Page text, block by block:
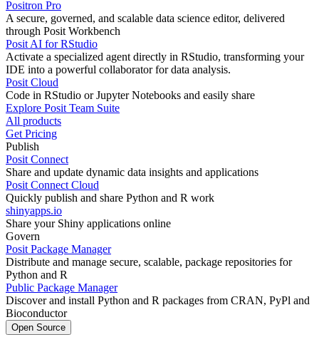
Positron Pro
A secure, governed, and scalable data science editor, delivered
through Posit Workbench
Posit AI for RStudio
Activate a specialized agent directly in RStudio, transforming your
IDE into a powerful collaborator for data analysis.
Posit Cloud
Code in RStudio or Jupyter Notebooks and easily share
Explore Posit Team Suite
All products
Get Pricing
Publish
Posit Connect
Share and update dynamic data insights and applications
Posit Connect Cloud
Quickly publish and share Python and R work
shinyapps.io
Share your Shiny applications online
Govern
Posit Package Manager
Distribute and manage secure, scalable, package repositories for
Python and R
Public Package Manager
Discover and install Python and R packages from CRAN, PyPl and
Bioconductor
Open Source